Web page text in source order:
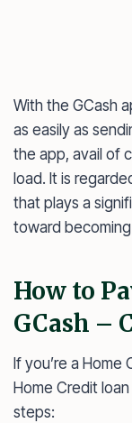
With the GCash
as easily as
the app, avail of
load. It is
that plays a
toward
How to
GCash –
If you’re a
Home Credit
steps: